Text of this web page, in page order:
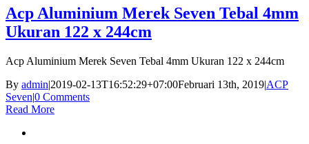
Acp Aluminium Merek Seven Tebal 4mm
Ukuran 122 x 244cm
Acp Aluminium Merek Seven Tebal 4mm Ukuran 122 x 244cm
By admin|2019-02-13T16:52:29+07:00Februari 13th, 2019|ACP
Seven|0 Comments
Read More